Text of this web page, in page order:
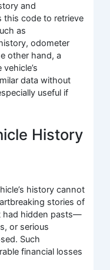
and
this code to retrieve
as
odometer
other hand, a
data without
useful if
History
history cannot
stories of
had hidden pasts—
or serious
Such
financial losses